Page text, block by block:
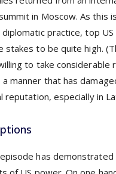
in Moscow. As this
practice, top
stakes to be quite high.
to take considerable
a manner that has
reputation, especially in
has